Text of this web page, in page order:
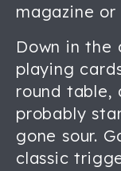
magazine or
Down in the
playing
round table,
probably
gone sour.
classic